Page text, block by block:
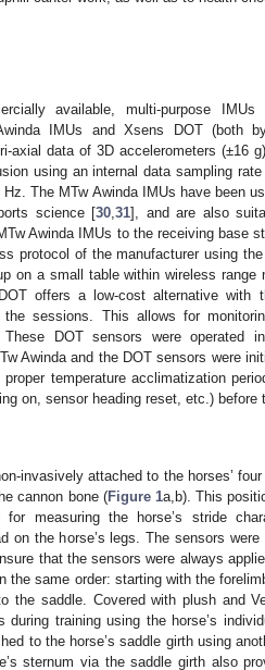
available, multi-purpose IMUs
IMUs and Xsens DOT (both
axial data of 3D accelerometers (±16
using an internal data sampling
The MTw Awinda IMUs have been
science [30,31], and are also
Awinda IMUs to the receiving base
protocol of the manufacturer using
on a small table within wireless range
offers a low-cost alternative with
sessions. This allows for
DOT sensors were operated
Awinda and the DOT sensors were
temperature acclimatization
on, sensor heading reset, etc.) before
invasively attached to the horses’
cannon bone (Figure 1a,b). This
measuring the horse’s stride
on the horse’s legs. The sensors
that the sensors were always
the same order: starting with the
the saddle. Covered with plush and
training using the horse’s
to the horse’s saddle girth using
sternum via the saddle girth also